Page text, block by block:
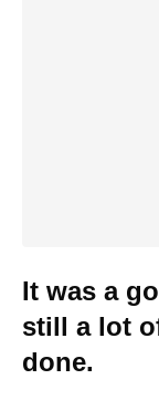
It was a
still a lot
done.